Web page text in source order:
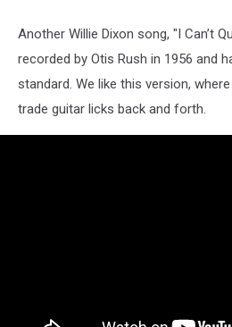
Another Willie Dixon song, "I Can’t
recorded by Otis Rush in 1956 and
standard. We like this version,
trade guitar licks back and forth.